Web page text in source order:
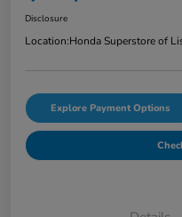
Disclosure
Location:Honda Superstore of
Explore Payment Options